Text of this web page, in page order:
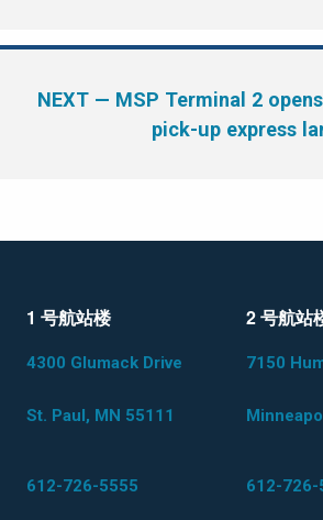
NEXT — MSP Terminal 2
pick-up express
1 号航站楼
4300 Glumack Drive
St. Paul, MN 55111
612-726-5555
2 号航站
7150
612-726-